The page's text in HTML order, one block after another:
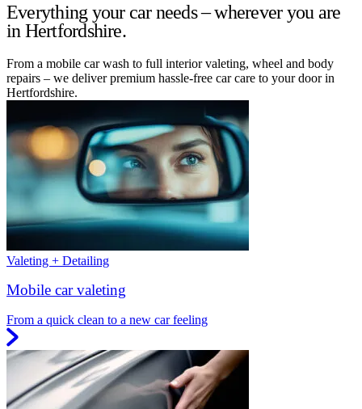
Everything your car needs – wherever you are
in Hertfordshire.
From a mobile car wash to full interior valeting, wheel and body
repairs – we deliver premium hassle-free car care to your door in
Hertfordshire.
Valeting + Detailing
Mobile car valeting
From a quick clean to a new car feeling